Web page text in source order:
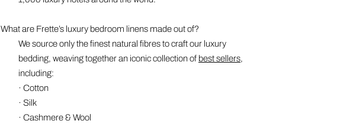
What are Frette’s luxury bedroom linens made out of?
We source only the finest natural fibres to craft our luxury
bedding, weaving together an iconic collection of best sellers,
including:
· Cotton
· Silk
· Cashmere & Wool